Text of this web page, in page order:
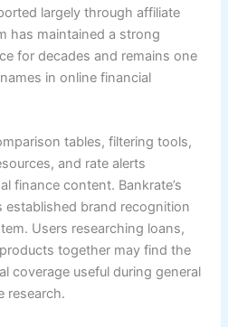
largely through affiliate
has maintained a strong
for decades and remains one
in online financial
tables, filtering tools,
and rate alerts
finance content. Bankrate’s
established brand recognition
Users researching loans,
together may find the
coverage useful during general
research.